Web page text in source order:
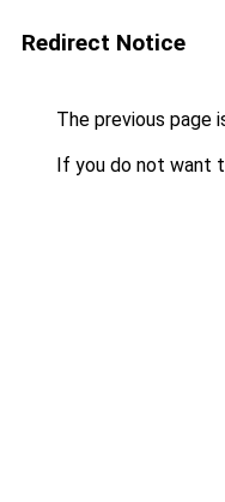
Redirect Notice
The previous page
If you do not want